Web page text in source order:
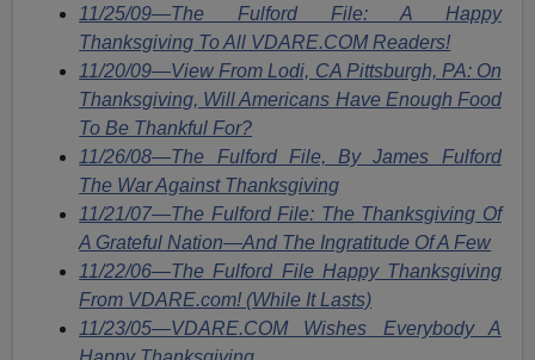
11/25/09—The Fulford File: A Happy
Thanksgiving To All VDARE.COM Readers!
11/20/09—View From Lodi, CA Pittsburgh, PA: On
Thanksgiving, Will Americans Have Enough Food
To Be Thankful For?
11/26/08—The Fulford File, By James Fulford
The War Against Thanksgiving
11/21/07—The Fulford File: The Thanksgiving Of
A Grateful Nation—And The Ingratitude Of A Few
11/22/06—The Fulford File Happy Thanksgiving
From VDARE.com! (While It Lasts)
11/23/05—VDARE.COM Wishes Everybody A